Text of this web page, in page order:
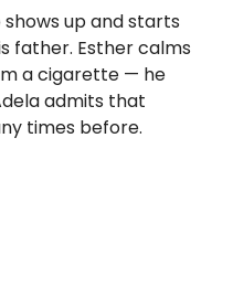
up and starts
father. Esther calms
a cigarette — he
admits that
times before.